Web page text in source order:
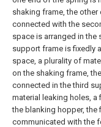
shaking frame, the
connected with the
space is arranged in the
support frame is fixedly
space, a plurality of
on the shaking frame,
connected in the third
material leaking holes,
the blanking hopper, the
communicated with the